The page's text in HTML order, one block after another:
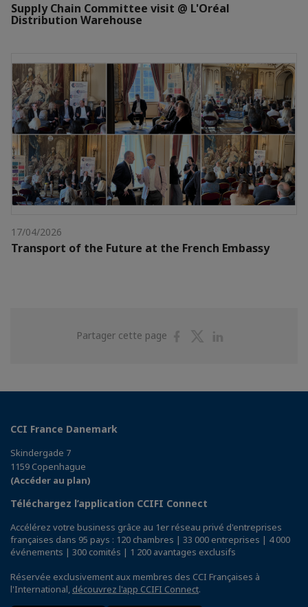
Supply Chain Committee visit @ L'Oréal
Distribution Warehouse
17/04/2026
Transport of the Future at the French Embassy
Partager cette page
PartagerPartager
CCI France Danemark
Skindergade 7
1159 Copenhague
(Accéder au plan)
Téléchargez l’application CCIFI Connect
Accélérez votre business grâce au 1er réseau privé d'entreprises
françaises dans 95 pays : 120 chambres | 33 000 entreprises | 4 000
événements | 300 comités | 1 200 avantages exclusifs
Réservée exclusivement aux membres des CCI Françaises à
l'International, découvrez l'app CCIFI Connect.